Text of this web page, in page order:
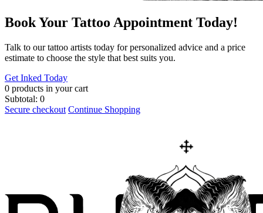
Book Your Tattoo Appointment Today!
​Talk to our tattoo artists today for personalized advice and a price
estimate to choose the style that best suits you.
Get Inked Today
0 products in your cart
Subtotal: 0
Secure checkout Continue Shopping